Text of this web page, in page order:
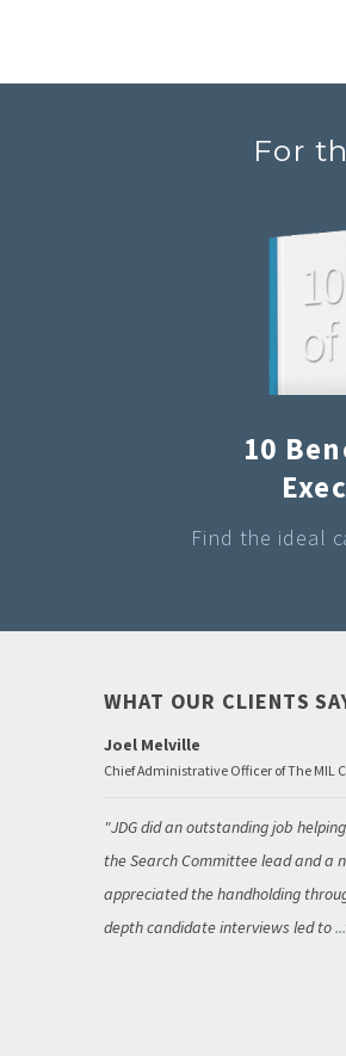
For
10
Find the ideal
WHAT OUR CLIENTS
Joel Melville
Chief Administrative Officer of The MIL
JDG did an outstanding job
the Search Committee lead and a
appreciated the handholding
depth candidate interviews led to...